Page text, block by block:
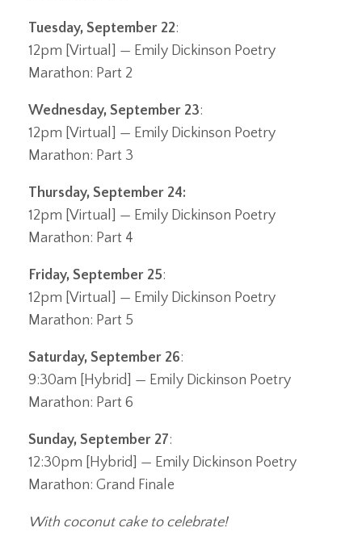
Tuesday, September 22:
12pm [Virtual] — Emily Dickinson Poetry
Marathon: Part 2
Wednesday, September 23:
12pm [Virtual] — Emily Dickinson Poetry
Marathon: Part 3
Thursday, September 24:
12pm [Virtual] — Emily Dickinson Poetry
Marathon: Part 4
Friday, September 25:
12pm [Virtual] — Emily Dickinson Poetry
Marathon: Part 5
Saturday, September 26:
9:30am [Hybrid] — Emily Dickinson Poetry
Marathon: Part 6
Sunday, September 27:
12:30pm [Hybrid] — Emily Dickinson Poetry
Marathon: Grand Finale
With coconut cake to celebrate!